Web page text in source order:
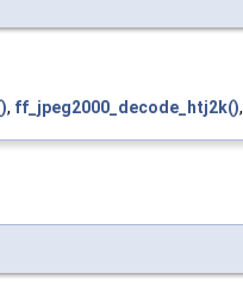
, ff_jpeg2000_decode_htj2k(),